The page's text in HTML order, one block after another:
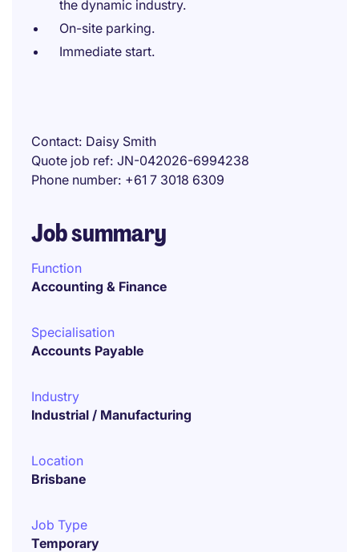
the dynamic industry.
On-site parking.
Immediate start.
Contact Daisy Smith
Quote job ref JN-042026-6994238
Phone number +61 7 3018 6309
Job summary
Function
Accounting & Finance
Specialisation
Accounts Payable
Industry
Industrial / Manufacturing
Location
Brisbane
Job Type
Temporary